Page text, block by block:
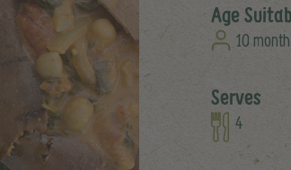
Age
10
Serves
4